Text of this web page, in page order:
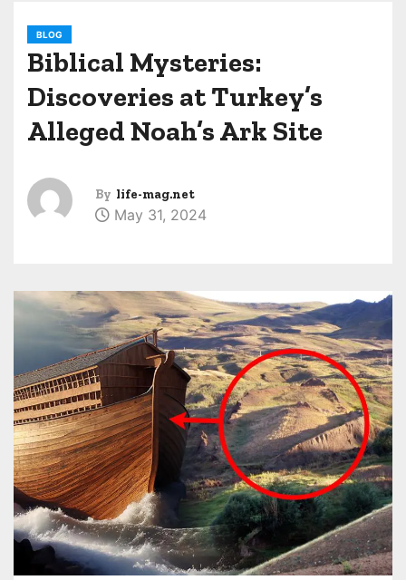
BLOG
Biblical Mysteries:
Discoveries at Turkey’s
Alleged Noah’s Ark Site
By life-mag.net
May 31, 2024